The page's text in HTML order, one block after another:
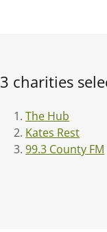
3 charities
The Hub
Kates Rest
99.3 County FM